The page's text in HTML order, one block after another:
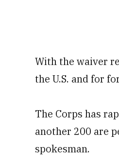
With the waiver
the U.S. and for
The Corps has
another 200 are
spokesman.